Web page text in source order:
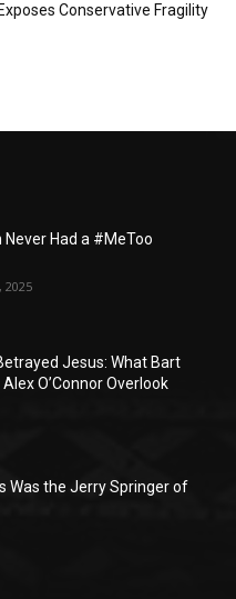
Conservative Fragility
Never Had a #MeToo
2025
Jesus: What Bart
O’Connor Overlook
Was the Jerry Springer of